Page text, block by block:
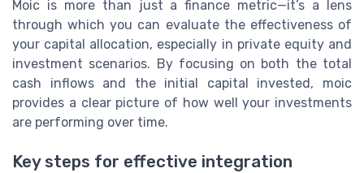
Moic is more than just a finance metric—it’s a lens
through which you can evaluate the effectiveness of
your capital allocation, especially in private equity and
investment scenarios. By focusing on both the total
cash inflows and the initial capital invested, moic
provides a clear picture of how well your investments
are performing over time.
Key steps for effective integration